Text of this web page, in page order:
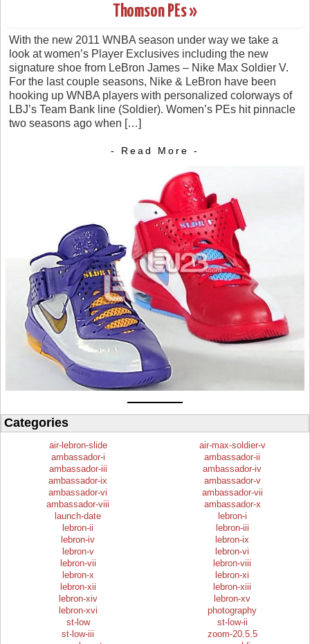
Thomson PEs »
With the new 2011 WNBA season under way we take a
look at women’s Player Exclusives including the new
signature shoe from LeBron James – Nike Max Soldier V.
For the last couple seasons, Nike & LeBron have been
hooking up WNBA players with personalized colorways of
LBJ’s Team Bank line (Soldier). Women’s PEs hit pinnacle
two seasons ago when […]
- Read More -
Categories
air-lebron-slide
air-max-soldier-v
ambassador-i
ambassador-ii
ambassador-iii
ambassador-iv
ambassador-ix
ambassador-v
ambassador-vi
ambassador-vii
ambassador-viii
ambassador-x
launch-date
lebron-i
lebron-ii
lebron-iii
lebron-iv
lebron-ix
lebron-v
lebron-vi
lebron-vii
lebron-viii
lebron-x
lebron-xi
lebron-xii
lebron-xiii
lebron-xiv
lebron-xv
lebron-xvi
photography
st-low
st-low-ii
st-low-iii
zoom-20.5.5